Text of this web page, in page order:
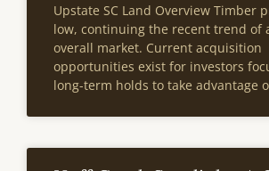
Upstate SC Land Overview Timber
low, continuing the recent trend of
overall market. Current acquisition
opportunities exist for investors
long-term holds to take advantage
new large-scale high-density